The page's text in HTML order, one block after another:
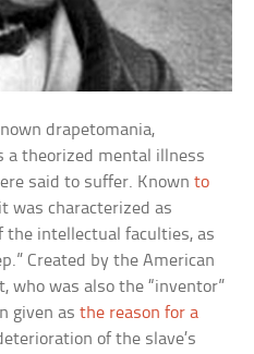
drapetomania,
a theorized mental illness
said to suffer. Knownto
was characterized as
the intellectual faculties, as
Created by the American
who was also the “inventor”
given asthe reason for a
of the slave’s